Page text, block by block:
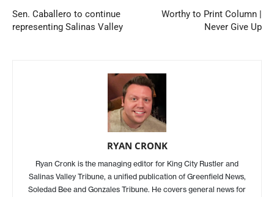
Sen. Caballero to continue
representing Salinas Valley
Worthy to Print Column |
Never Give Up
RYAN CRONK
Ryan Cronk is the managing editor for King City Rustler and
Salinas Valley Tribune, a unified publication of Greenfield News,
Soledad Bee and Gonzales Tribune. He covers general news for